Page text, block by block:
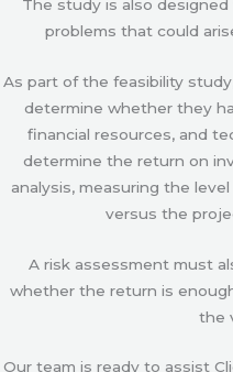
The study is also
problems that could
As part of the feasibility
determine whether they
financial resources, and
determine the return on
analysis, measuring the
versus the
A risk assessment must
whether the return is
the
Our team is ready to assist